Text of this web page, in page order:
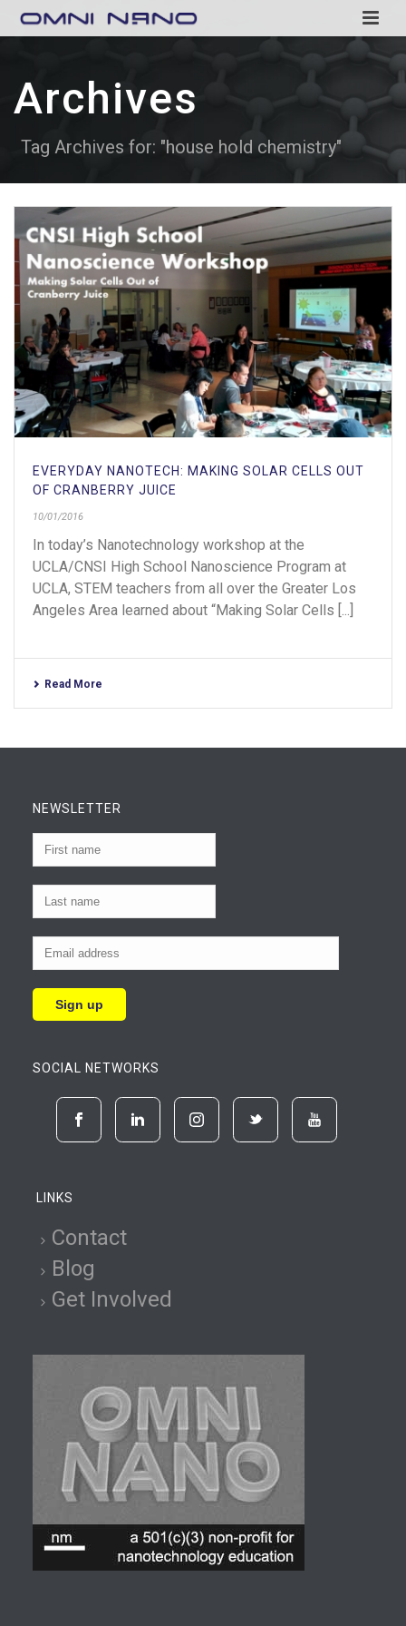
Archives
Tag Archives for: "house hold chemistry"
EVERYDAY NANOTECH: MAKING SOLAR CELLS OUT
OF CRANBERRY JUICE
10/01/2016
In today’s Nanotechnology workshop at the
UCLA/CNSI High School Nanoscience Program at
UCLA, STEM teachers from all over the Greater Los
Angeles Area learned about “Making Solar Cells [...]
Read More
NEWSLETTER
SOCIAL NETWORKS
LINKS
Contact
Blog
Get Involved